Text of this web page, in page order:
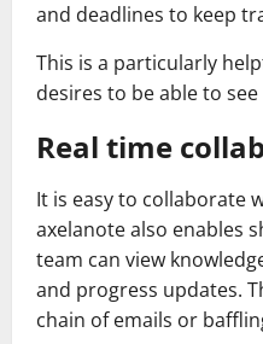
and deadlines to keep
This is a particularly
desires to be able to
Real time
It is easy to collaborate
axelanote also enables
team can view
and progress updates.
chain of emails or